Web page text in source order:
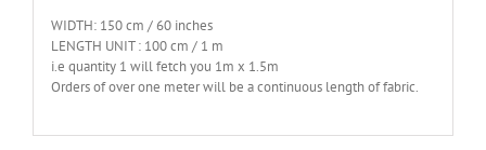
WIDTH: 150 cm / 60 inches
LENGTH UNIT : 100 cm / 1 m
i.e quantity 1 will fetch you 1m x 1.5m
Orders of over one meter will be a continuous length of fabric.